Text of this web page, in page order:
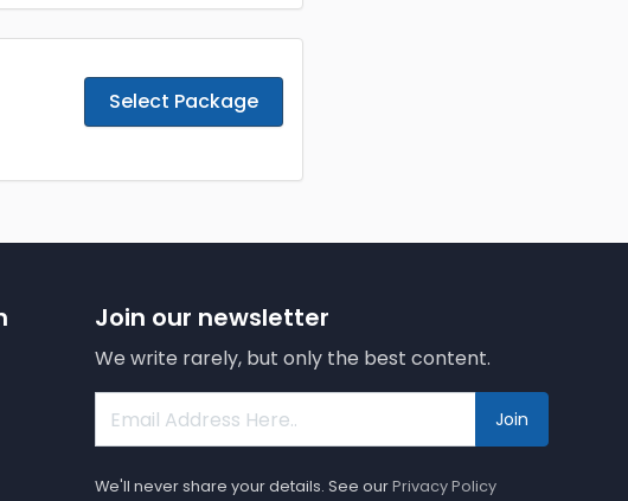
Select Package
Join our newsletter
We write rarely, but only the best content.
Join
We'll never share your details. See ourPrivacy Policy